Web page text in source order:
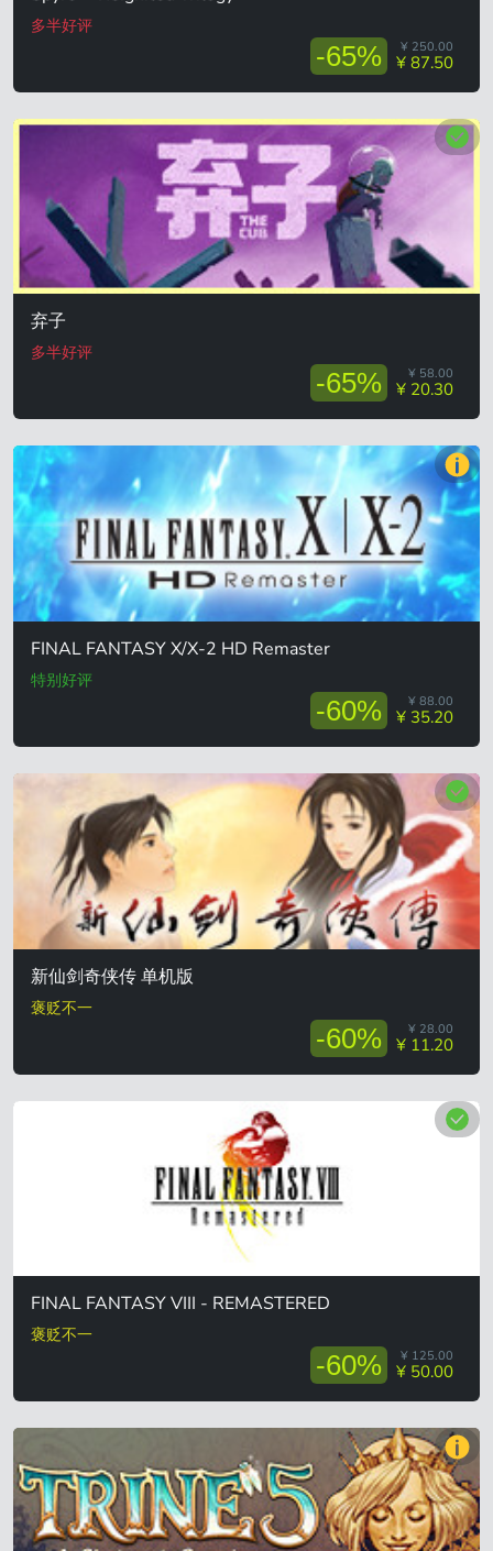
多半好评
-65% ¥ 250.00
¥ 87.50
弃子
多半好评
-65% ¥ 58.00
¥ 20.30
FINAL FANTASY X/X-2 HD Remaster
特别好评
-60% ¥ 88.00
¥ 35.20
新仙剑奇侠传 单机版
褒贬不一
-60% ¥ 28.00
¥ 11.20
FINAL FANTASY VIII - REMASTERED
褒贬不一
-60% ¥ 125.00
¥ 50.00